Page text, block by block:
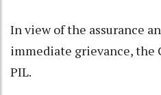
In view of the assurance
immediate grievance, the
PIL.